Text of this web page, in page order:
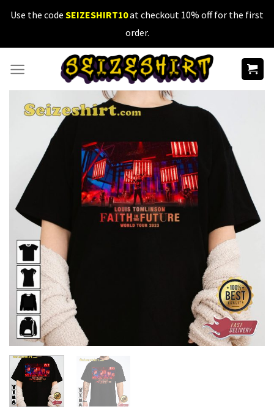
SkipUse the code SEIZESHIRT10at checkout 10% off for the first
order.